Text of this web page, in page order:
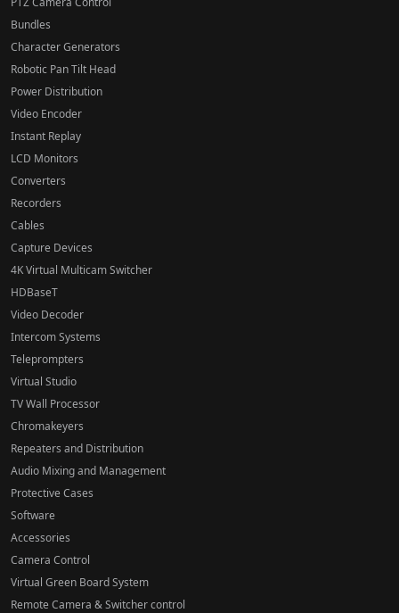
Bundles
Character Generators
Robotic Pan Tilt Head
Power Distribution
Video Encoder
Instant Replay
LCD Monitors
Converters
Recorders
Cables
Capture Devices
4K Virtual Multicam Switcher
HDBaseT
Video Decoder
Intercom Systems
Teleprompters
Virtual Studio
TV Wall Processor
Chromakeyers
Repeaters and Distribution
Audio Mixing and Management
Protective Cases
Software
Accessories
Camera Control
Virtual Green Board System
Remote Camera & Switcher control